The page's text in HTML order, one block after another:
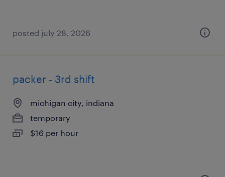
posted july 28, 2026
packer - 3rd shift
michigan city, indiana
temporary
$16 per hour